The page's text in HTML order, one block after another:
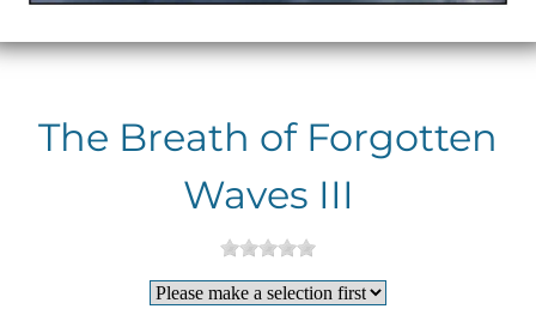
The Breath of Forgotten
Waves III